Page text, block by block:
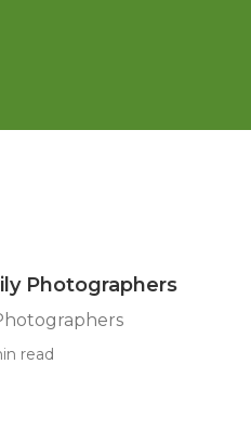
Photographers
read